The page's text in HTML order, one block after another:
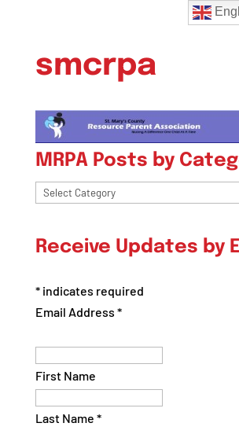
smcrpa
MRPA Posts by
MRPA
Category
Receive Updates by
*indicates required
Email Address *
First Name
Last Name *